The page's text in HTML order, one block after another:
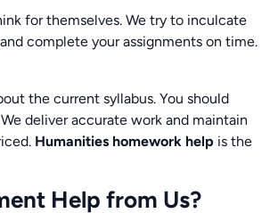
for themselves. We try to inculcate
complete your assignments on time.
the current syllabus. You should
deliver accurate work and maintain
Humanities homework help is the
Help from Us?